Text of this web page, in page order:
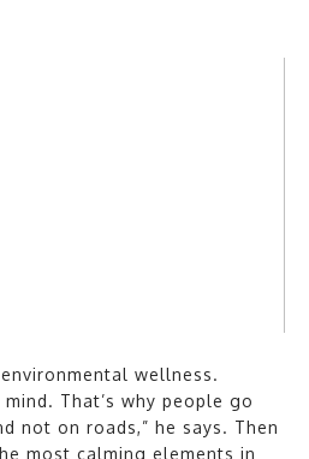
wellness.
That’s why people go
not on roads,” he says. Then
most calming elements in